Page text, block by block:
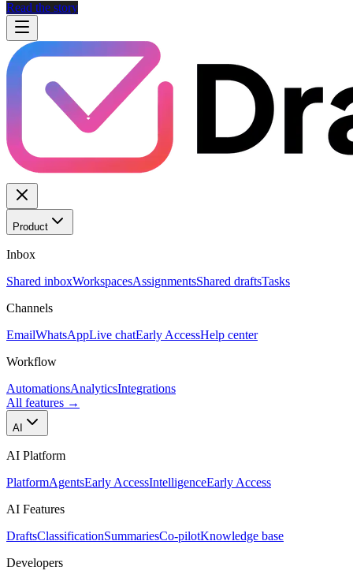
Read the story
Product
Inbox
Shared inboxWorkspacesAssignmentsShared draftsTasks
Channels
EmailWhatsAppLive chatEarly AccessHelp center
Workflow
AutomationsAnalyticsIntegrations
All features →
AI
AI Platform
PlatformAgentsEarly AccessIntelligenceEarly Access
AI Features
DraftsClassificationSummariesCo-pilotKnowledge base
Developers